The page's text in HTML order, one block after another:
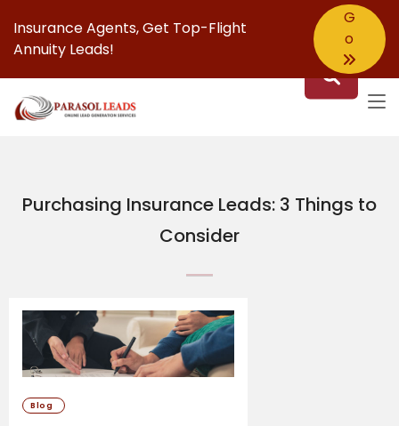
Insurance Agents,Get Top-Flight
Annuity Leads!
G
Purchasing Insurance Leads: 3 Things to
Consider
Blog